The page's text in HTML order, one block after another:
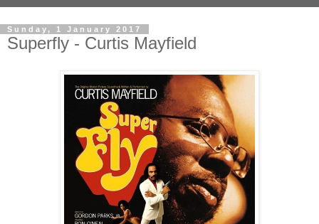
Sunday, 1 January 2017
Superfly - Curtis Mayfield